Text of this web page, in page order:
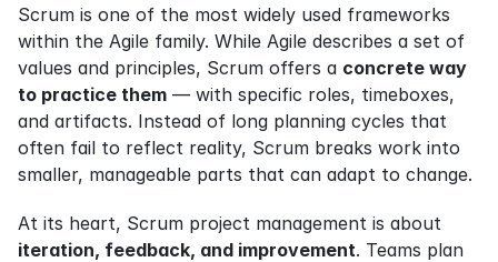
Scrum is one of the most widely used frameworks
within the Agile family. While Agile describes a set of
values and principles, Scrum offers a concrete way
to practice them — with specific roles, timeboxes,
and artifacts. Instead of long planning cycles that
often fail to reflect reality, Scrum breaks work into
smaller, manageable parts that can adapt to change.
iteration, feedback, and improvement. Teams plan